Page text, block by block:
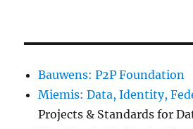
Bauwens: P2P Foundation
Miemis: Data, Identity,
Projects & Standards for